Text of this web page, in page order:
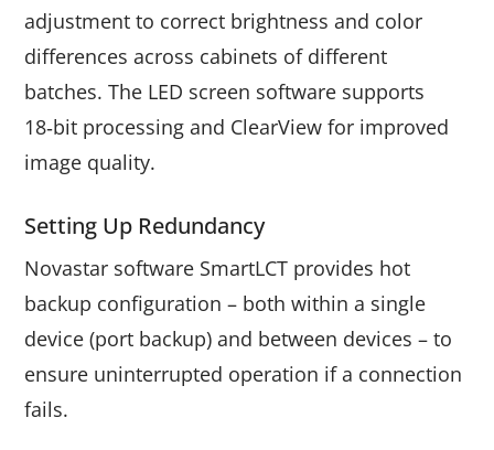
adjustment to correct brightness and color
differences across cabinets of different
batches. The LED screen software supports
18‑bit processing and ClearView for improved
image quality.
Setting Up Redundancy
Novastar software SmartLCT provides hot
backup configuration – both within a single
device (port backup) and between devices – to
ensure uninterrupted operation if a connection
fails.